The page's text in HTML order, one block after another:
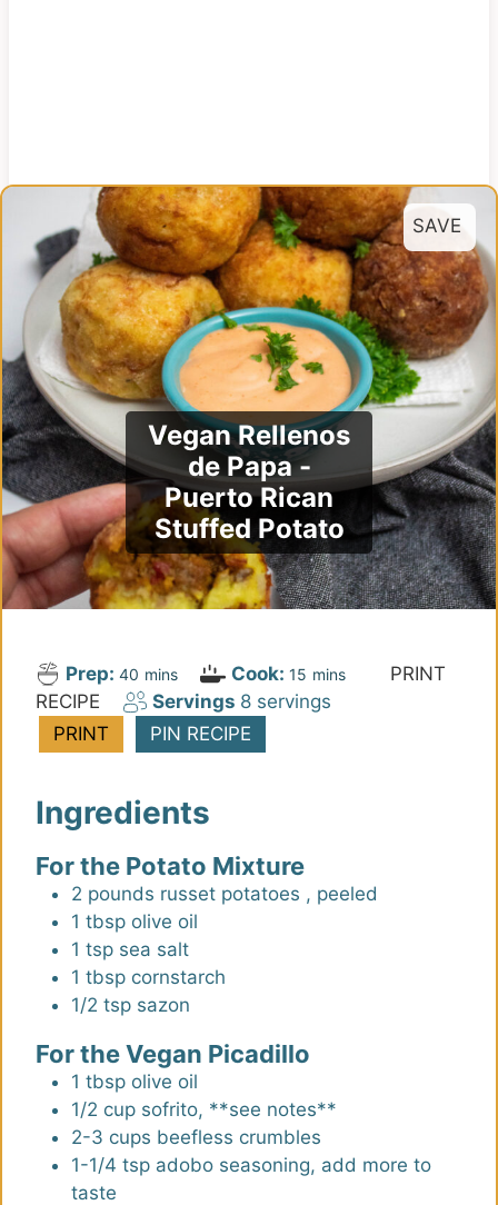
SAVE
Vegan Rellenos
de Papa -
Puerto Rican
Stuffed Potato
Prep:40 m
i
u
e
mins Cook: 15m
i
mins
PRINT
RECIPE
Servings 8 servings
PRINT
PIN RECIPE
Ingredients
For the Potato Mixture
2 pounds russet potatoes , peeled
1 tbsp olive oil
1 tsp sea salt
1 tbsp cornstarch
1/2 tsp sazon
For the Vegan Picadillo
1 tbsp olive oil
1/2 cup sofrito, **see notes**
2-3 cups beefless crumbles
1-1/4 tsp adobo seasoning, add more to
taste